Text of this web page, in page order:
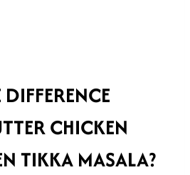
CHICKEN
TIKKA MASALA?